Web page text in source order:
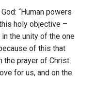
“Human powers
holy objective –
the unity of the one
of this that
the prayer of Christ
for us, and on the